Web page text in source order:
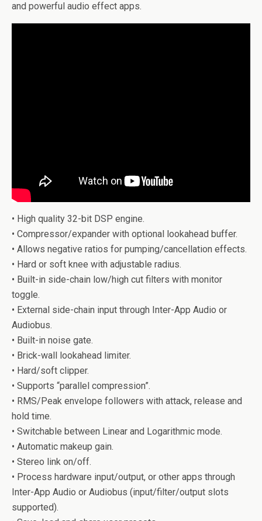
and powerful audio effect apps.
• High quality 32-bit DSP engine.
• Compressor/expander with optional lookahead buffer.
• Allows negative ratios for pumping/cancellation effects.
• Hard or soft knee with adjustable radius.
• Built-in side-chain low/high cut filters with monitor
toggle.
• External side-chain input through Inter-App Audio or
Audiobus.
• Built-in noise gate.
• Brick-wall lookahead limiter.
• Hard/soft clipper.
• Supports “parallel compression”.
• RMS/Peak envelope followers with attack, release and
hold time.
• Switchable between Linear and Logarithmic mode.
• Automatic makeup gain.
• Stereo link on/off.
• Process hardware input/output, or other apps through
Inter-App Audio or Audiobus (input/filter/output slots
supported).